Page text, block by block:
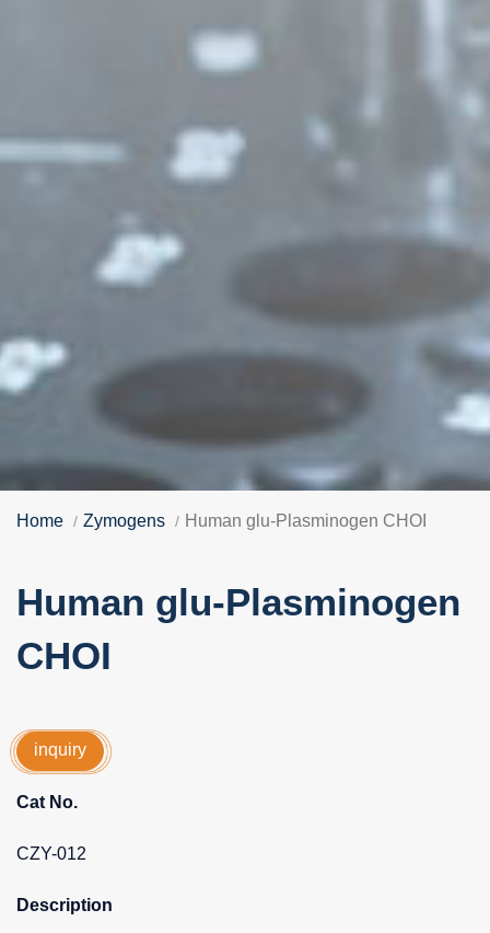
Home Zymogens Human glu-Plasminogen CHOI
Human glu-Plasminogen
CHOI
inquiry
Cat No.
CZY-012
Description